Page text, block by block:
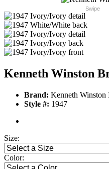
Swipe
Kenneth Winston
Brand: Kenneth Winston
Style #: 1947
Size:
Color: